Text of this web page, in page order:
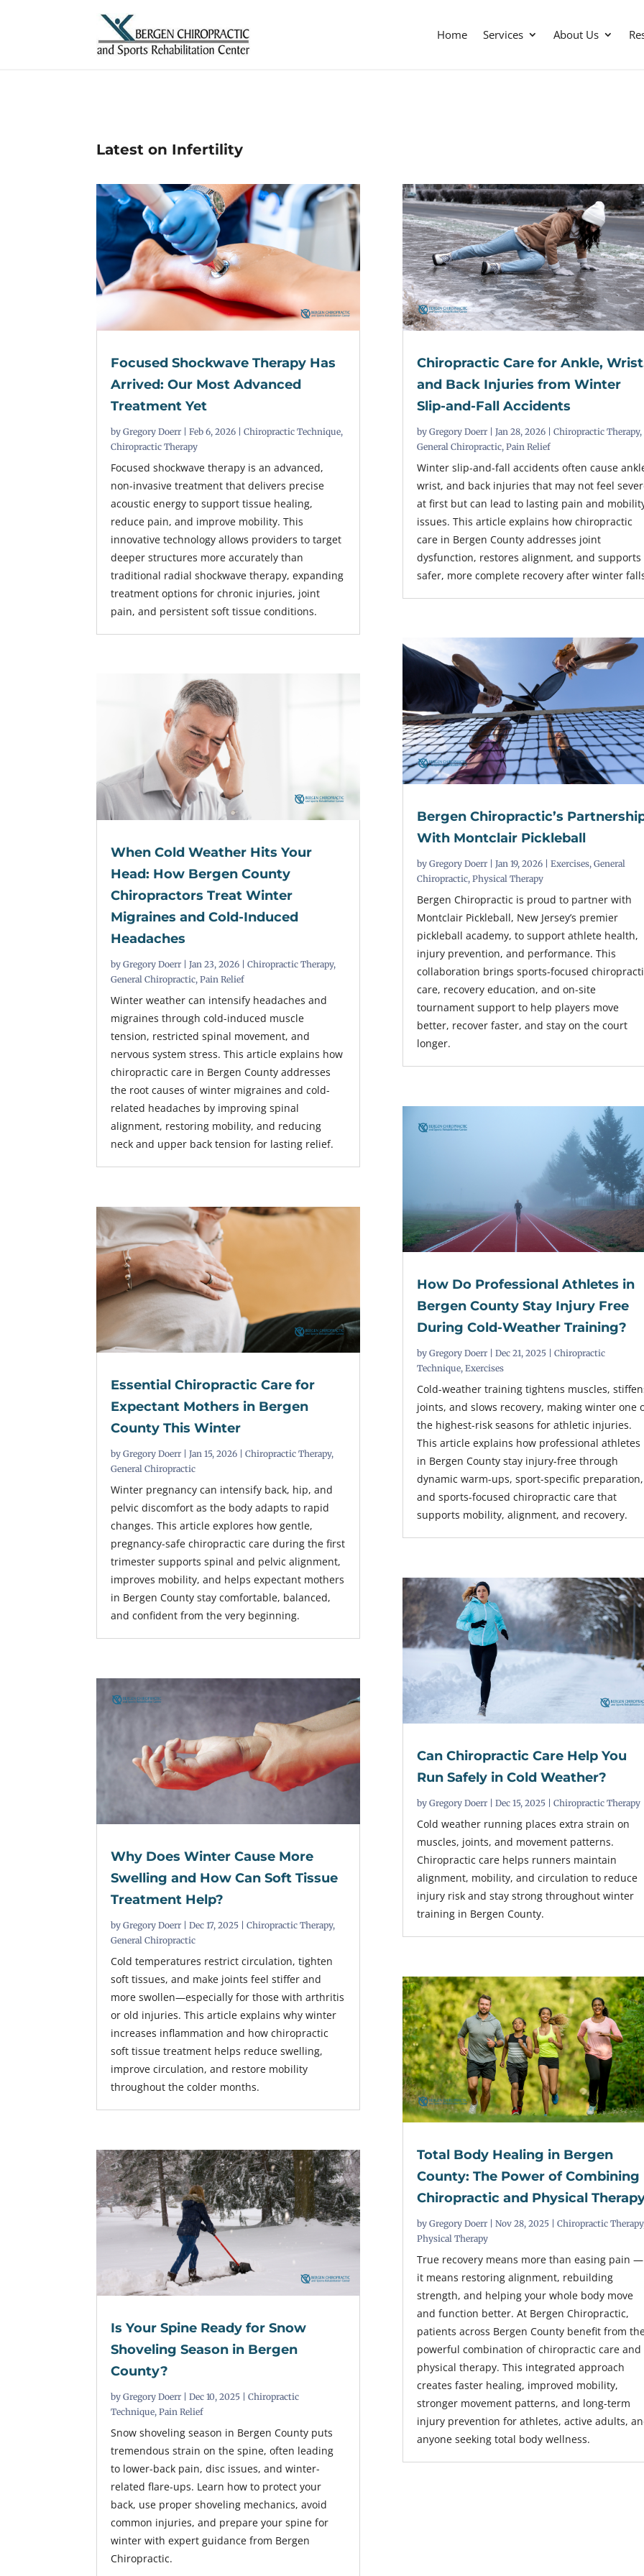
Home Services About Us
Latest on Infertility
Focused Shockwave Therapy Has
Arrived: Our Most Advanced
Treatment Yet
byGregory Doerr |Feb 6, 2026 |Chiropractic Technique,
Chiropractic Therapy
Focused shockwave therapy is an advanced,
non-invasive treatment that delivers precise
acoustic energy to support tissue healing,
reduce pain, and improve mobility. This
innovative technology allows providers to target
deeper structures more accurately than
traditional radial shockwave therapy, expanding
treatment options for chronic injuries, joint
pain, and persistent soft tissue conditions.
When Cold Weather Hits Your
Head: How Bergen County
Chiropractors Treat Winter
Migraines and Cold-Induced
Headaches
byGregory Doerr |Jan 23, 2026 |Chiropractic Therapy,
General Chiropractic,Pain Relief
Winter weather can intensify headaches and
migraines through cold-induced muscle
tension, restricted spinal movement, and
nervous system stress. This article explains how
chiropractic care in Bergen County addresses
the root causes of winter migraines and cold-
related headaches by improving spinal
alignment, restoring mobility, and reducing
neck and upper back tension for lasting relief.
Essential Chiropractic Care for
Expectant Mothers in Bergen
County This Winter
byGregory Doerr |Jan 15, 2026 |Chiropractic Therapy,
General Chiropractic
Winter pregnancy can intensify back, hip, and
pelvic discomfort as the body adapts to rapid
changes. This article explores how gentle,
pregnancy-safe chiropractic care during the first
trimester supports spinal and pelvic alignment,
improves mobility, and helps expectant mothers
in Bergen County stay comfortable, balanced,
and confident from the very beginning.
Why Does Winter Cause More
Swelling and How Can Soft Tissue
Treatment Help?
byGregory Doerr |Dec 17, 2025 |Chiropractic Therapy,
General Chiropractic
Cold temperatures restrict circulation, tighten
soft tissues, and make joints feel stiffer and
more swollen—especially for those with arthritis
or old injuries. This article explains why winter
increases inflammation and how chiropractic
soft tissue treatment helps reduce swelling,
improve circulation, and restore mobility
throughout the colder months.
Is Your Spine Ready for Snow
Shoveling Season in Bergen
County?
byGregory Doerr |Dec 10, 2025 |Chiropractic
Technique,Pain Relief
Snow shoveling season in Bergen County puts
tremendous strain on the spine, often leading
to lower-back pain, disc issues, and winter-
related flare-ups. Learn how to protect your
back, use proper shoveling mechanics, avoid
common injuries, and prepare your spine for
winter with expert guidance from Bergen
Chiropractic.
Chiropractic Care for Ankle,
and Back Injuries from Winter
Slip-and-Fall Accidents
by Gregory Doerr| Jan 28, 2026| Chiropractic Therapy,
General Chiropractic, Pain Relief
Winter slip-and-fall accidents often cause
wrist, and back injuries that may not feel
at first but can lead to lasting pain and
issues. This article explains how chiropractic
care in Bergen County addresses joint
dysfunction, restores alignment, and supports
safer, more complete recovery after winter
Bergen Chiropractic’s
With Montclair Pickleball
by Gregory Doerr| Jan 19, 2026| Exercises, General
Chiropractic, Physical Therapy
Bergen Chiropractic is proud to partner with
Montclair Pickleball, New Jersey’s premier
pickleball academy, to support athlete health,
injury prevention, and performance. This
collaboration brings sports-focused
care, recovery education, and on-site
tournament support to help players move
better, recover faster, and stay on the court
longer.
How Do Professional Athletes in
Bergen County Stay Injury Free
During Cold-Weather Training?
by Gregory Doerr| Dec 21, 2025| Chiropractic
Technique, Exercises
Cold-weather training tightens muscles,
joints, and slows recovery, making winter one
the highest-risk seasons for athletic injuries.
This article explains how professional athletes
in Bergen County stay injury-free through
dynamic warm-ups, sport-specific preparation,
and sports-focused chiropractic care that
supports mobility, alignment, and recovery.
Can Chiropractic Care Help You
Run Safely in Cold Weather?
by Gregory Doerr| Dec 15, 2025| Chiropractic Therapy
Cold weather running places extra strain on
muscles, joints, and movement patterns.
Chiropractic care helps runners maintain
alignment, mobility, and circulation to reduce
injury risk and stay strong throughout winter
training in Bergen County.
Total Body Healing in Bergen
County: The Power of Combining
Chiropractic and Physical
by Gregory Doerr| Nov 28, 2025| Chiropractic Therapy
Physical Therapy
True recovery means more than easing pain —
it means restoring alignment, rebuilding
strength, and helping your whole body move
and function better. At Bergen Chiropractic,
patients across Bergen County benefit from
powerful combination of chiropractic care and
physical therapy. This integrated approach
creates faster healing, improved mobility,
stronger movement patterns, and long-term
injury prevention for athletes, active adults,
anyone seeking total body wellness.